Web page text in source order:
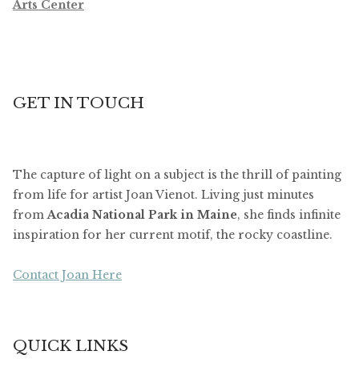
Arts Center
GET IN TOUCH
The capture of light on a subject is the thrill of painting
from life for artist Joan Vienot. Living just minutes
fromAcadia National Park in Maine, she finds infinite
inspiration for her current motif, the rocky coastline.
Contact Joan Here
QUICK LINKS